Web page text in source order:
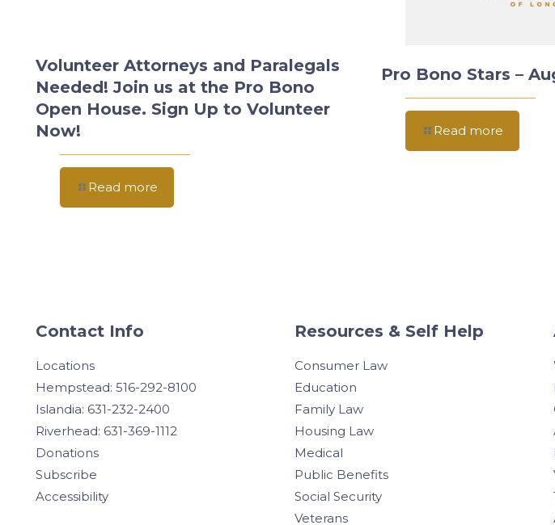
Volunteer Attorneys and Paralegals
Needed! Join us at the Pro Bono
Open House. Sign Up to Volunteer
Now!
Read more
Pro Bono Stars –
Read more
Contact Info
Locations
Hempstead: 516-292-8100
Islandia: 631-232-2400
Riverhead: 631-369-1112
Donations
Subscribe
Accessibility
Resources & Self Help
Consumer Law
Education
Family Law
Housing Law
Medical
Public Benefits
Social Security
Veterans